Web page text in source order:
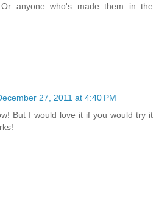
Or anyone who's made them in the
27, 2011 at 4:40 PM
But I would love it if you would try it